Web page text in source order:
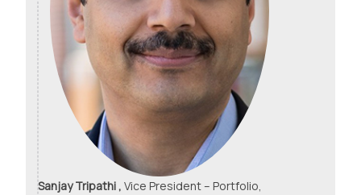
Sanjay Tripathi , Vice President – Portfolio,